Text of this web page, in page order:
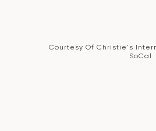
Courtesy Of Christie's
SoCal